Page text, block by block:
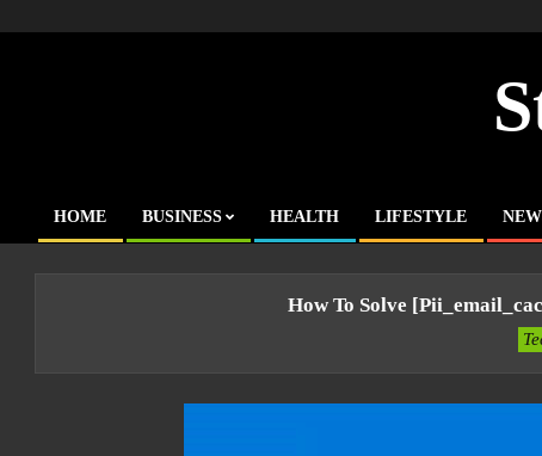
Primary
HOME BUSINESS HEALTH LIFESTYLE
How To Solve